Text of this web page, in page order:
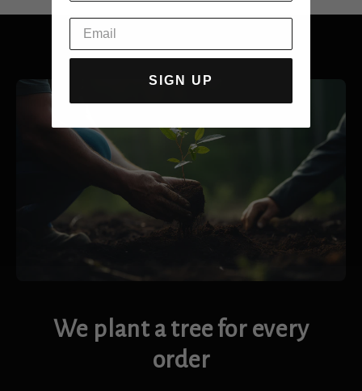
We plant a tree for every
order
SIGN UP